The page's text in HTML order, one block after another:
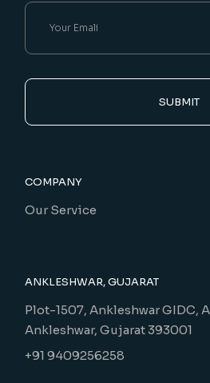
SUBMIT
COMPANY
Our Service
ANKLESHWAR, GUJARAT
Plot-1507, Ankleshwar GIDC,
Ankleshwar, Gujarat 393001
+91 9409256258